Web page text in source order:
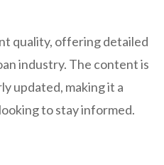
quality, offering detailed
industry. The content is
updated, making it a
to stay informed.